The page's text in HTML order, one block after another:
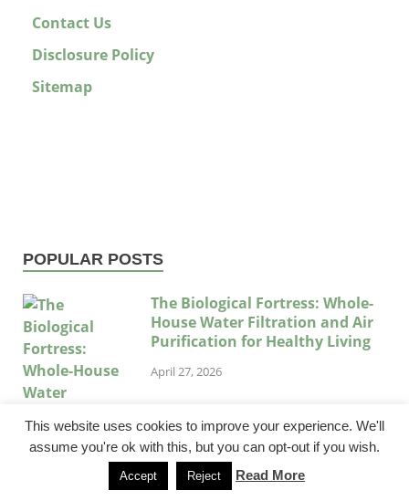
Contact Us
Disclosure Policy
Sitemap
POPULAR POSTS
The Biological Fortress: Whole-
House Water Filtration and Air
Purification for Healthy Living
April 27, 2026
This website uses cookies to improve your experience. We'll
assume you're ok with this, but you can opt-out if you wish.
Accept Reject Read More